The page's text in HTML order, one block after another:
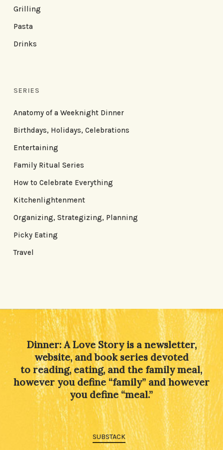
Grilling
Pasta
Drinks
SERIES
Anatomy of a Weeknight Dinner
Birthdays, Holidays, Celebrations
Entertaining
Family Ritual Series
How to Celebrate Everything
Kitchenlightenment
Organizing, Strategizing, Planning
Picky Eating
Travel
Dinner: A Love Story is a newsletter,
website, and book series devoted
to reading, eating, and the family meal,
however you define “family” and however
you define “meal.”
SUBSTACK